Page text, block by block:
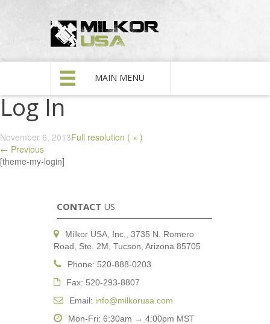
MAIN MENU
Log In
November 6, 2013Full resolution ( × )
← Previous
[theme-my-login]
CONTACT US
Milkor USA, Inc., 3735 N. Romero
Road, Ste. 2M, Tucson, Arizona 85705
Phone: 520-888-0203
Fax: 520-293-8807
Email: info@milkorusa.com
Mon-Fri: 6:30am → 4:00pm MST